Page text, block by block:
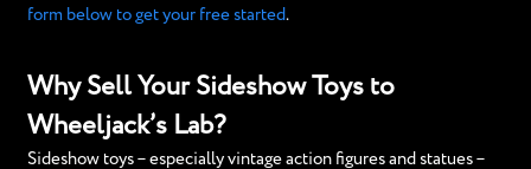
form below to get your free started.
Why Sell Your Sideshow Toys to
Wheeljack’s Lab?
Sideshow toys – especially vintage action figures and statues –